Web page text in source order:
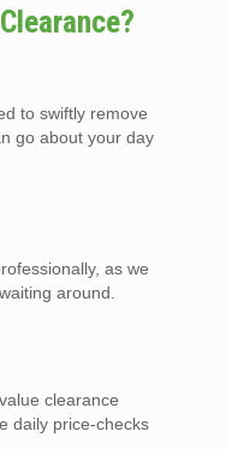
to swiftly remove
go about your day
as we
around.
clearance
daily price-checks